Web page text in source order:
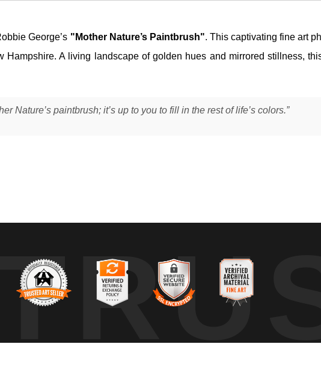
George’s "Mother Nature’s Paintbrush". This captivating fine art
A living landscape of golden hues and mirrored stillness,
Nature’s paintbrush; it’s up to you to fill in the rest of life’s colors.”
or light would have broken the surface, but for a short window, everything
chaos. Moments like this are why I return to places repeatedly, using tools
might come together again.
transform under changing conditions rather than trying to control them.